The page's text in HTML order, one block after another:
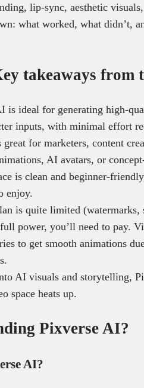
lip-sync, aesthetic
what worked, what didn’t,
takeaways from
is ideal for generating high-
inputs, with minimal effort
for marketers, content
AI avatars, or
is clean and beginner-
enjoy.
is quite limited
power, you’ll need to pay.
to get smooth animations
AI visuals and storytelling,
space heats up.
Pixverse AI?
AI?